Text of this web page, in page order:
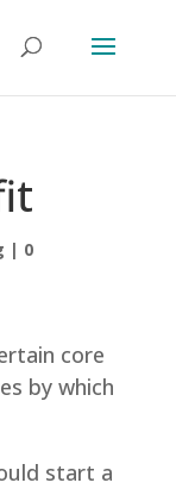
| 0
core
by which
start a